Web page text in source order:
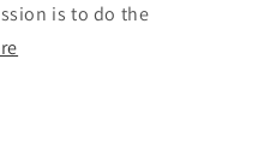
is to do the